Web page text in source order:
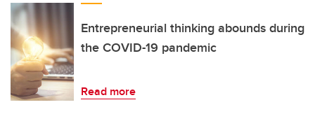
Entrepreneurial thinking abounds during
the COVID-19 pandemic
Read more